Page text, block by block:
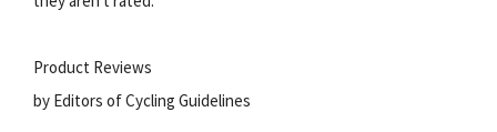
Product Reviews
by Editors of Cycling Guidelines